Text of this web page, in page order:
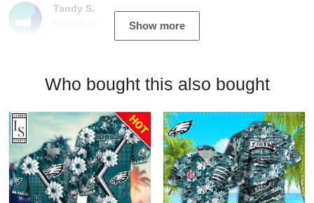
Tandy S.
Show more
Who bought this also bought